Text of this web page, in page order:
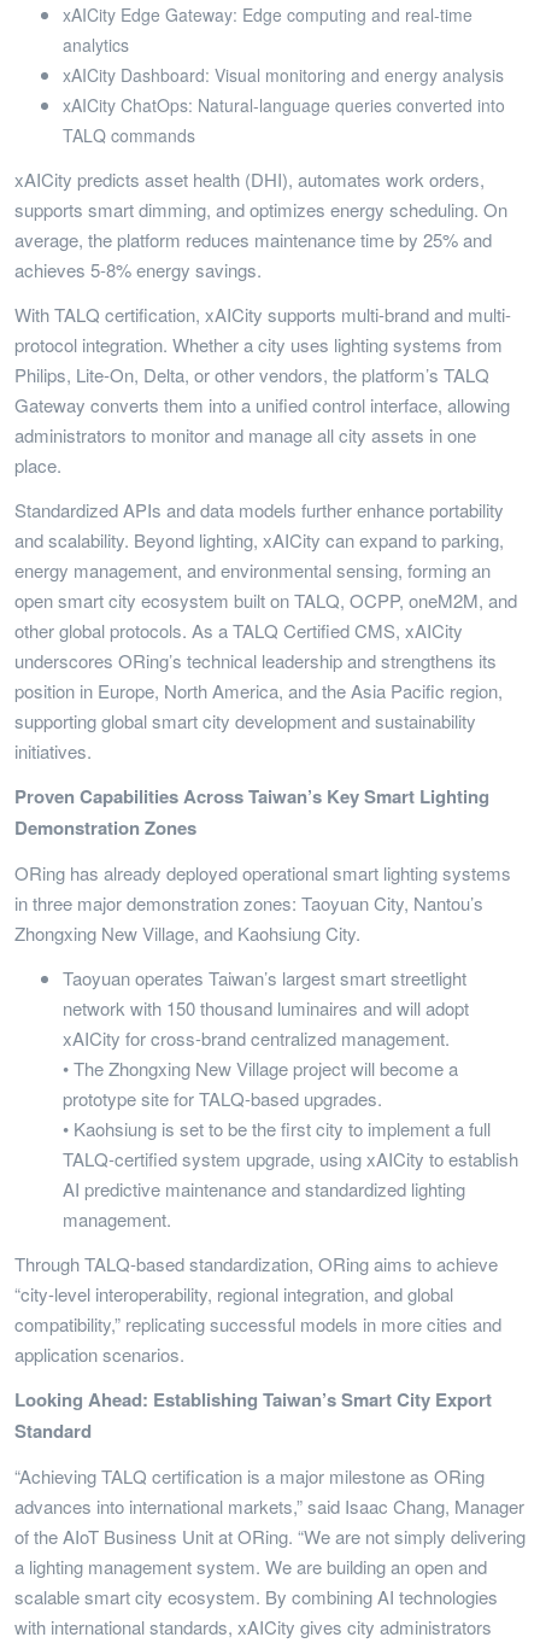
xAICity Edge Gateway: Edge computing and real-time
analytics
xAICity Dashboard: Visual monitoring and energy analysis
xAICity ChatOps: Natural-language queries converted into
TALQ commands
xAICity predicts asset health (DHI), automates work orders,
supports smart dimming, and optimizes energy scheduling. On
average, the platform reduces maintenance time by 25% and
achieves 5-8% energy savings.
With TALQ certification, xAICity supports multi-brand and multi-
protocol integration. Whether a city uses lighting systems from
Philips, Lite-On, Delta, or other vendors, the platform’s TALQ
Gateway converts them into a unified control interface, allowing
administrators to monitor and manage all city assets in one
place.
Standardized APIs and data models further enhance portability
and scalability. Beyond lighting, xAICity can expand to parking,
energy management, and environmental sensing, forming an
open smart city ecosystem built on TALQ, OCPP, oneM2M, and
other global protocols. As a TALQ Certified CMS, xAICity
underscores ORing’s technical leadership and strengthens its
position in Europe, North America, and the Asia Pacific region,
supporting global smart city development and sustainability
initiatives.
Proven Capabilities Across Taiwan’s Key Smart Lighting
Demonstration Zones
ORing has already deployed operational smart lighting systems
in three major demonstration zones: Taoyuan City, Nantou’s
Zhongxing New Village, and Kaohsiung City.
Taoyuan operates Taiwan’s largest smart streetlight
network with 150 thousand luminaires and will adopt
xAICity for cross-brand centralized management.
• The Zhongxing New Village project will become a
prototype site for TALQ-based upgrades.
• Kaohsiung is set to be the first city to implement a full
TALQ-certified system upgrade, using xAICity to establish
AI predictive maintenance and standardized lighting
management.
Through TALQ-based standardization, ORing aims to achieve
“city-level interoperability, regional integration, and global
compatibility,” replicating successful models in more cities and
application scenarios.
Looking Ahead: Establishing Taiwan’s Smart City Export
Standard
“Achieving TALQ certification is a major milestone as ORing
advances into international markets,” said Isaac Chang, Manager
of the AIoT Business Unit at ORing. “We are not simply delivering
a lighting management system. We are building an open and
scalable smart city ecosystem. By combining AI technologies
with international standards, xAICity gives city administrators